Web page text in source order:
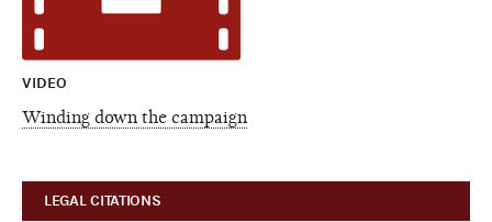
VIDEO
Winding down the campaign
LEGAL CITATIONS